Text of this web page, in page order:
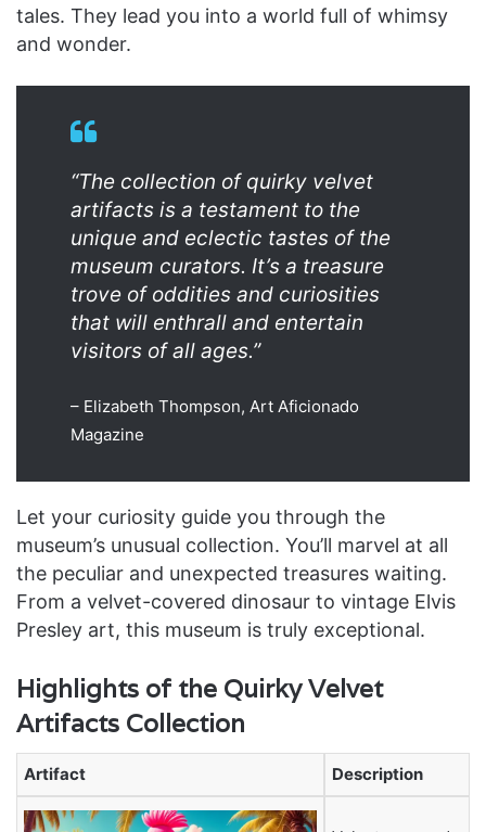
tales. They lead you into a world full of whimsy
and wonder.
“The collection of quirky velvet
artifacts is a testament to the
unique and eclectic tastes of the
museum curators. It’s a treasure
trove of oddities and curiosities
that will enthrall and entertain
visitors of all ages.”
– Elizabeth Thompson, Art Aficionado
Magazine
Let your curiosity guide you through the
museum’s unusual collection. You’ll marvel at all
the peculiar and unexpected treasures waiting.
From a velvet-covered dinosaur to vintage Elvis
Presley art, this museum is truly exceptional.
Highlights of the Quirky Velvet
Artifacts Collection
Artifact Description